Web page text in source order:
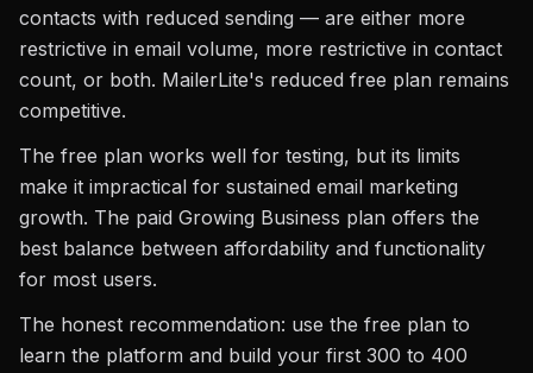
contacts with reduced sending — are either more
restrictive in email volume, more restrictive in contact
count, or both. MailerLite's reduced free plan remains
competitive.
The free plan works well for testing, but its limits
make it impractical for sustained email marketing
growth. The paid Growing Business plan offers the
best balance between affordability and functionality
for most users.
The honest recommendation: use the free plan to
learn the platform and build your first 300 to 400